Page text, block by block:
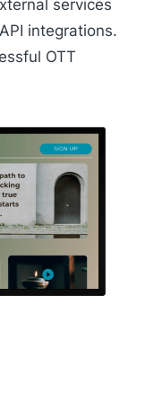
services
integrations.
OTT